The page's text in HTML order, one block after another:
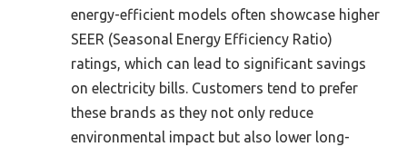
energy-efficient models often showcase higher
SEER (Seasonal Energy Efficiency Ratio)
ratings, which can lead to significant savings
on electricity bills. Customers tend to prefer
these brands as they not only reduce
environmental impact but also lower long-